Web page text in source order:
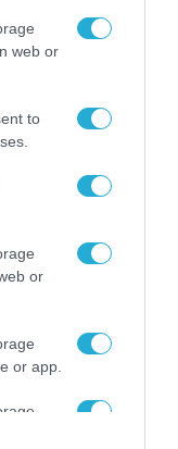
web or
to
or
or app.